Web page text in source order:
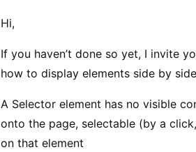
Hi,
If you haven’t done so yet, I invite
how to display elements side by side
A Selector element has no visible
onto the page, selectable (by a
on that element